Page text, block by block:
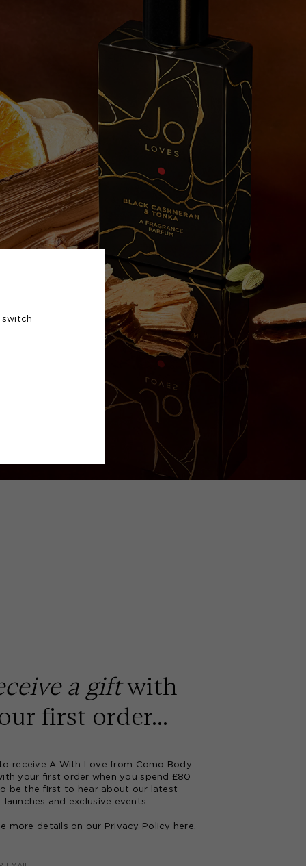
a giftwith
first order...
receive A With Love from Como Body
your first order when you spend £80
be the first to hear about our latest
launches and exclusive events.
more details on our Privacy Policy here.
switch